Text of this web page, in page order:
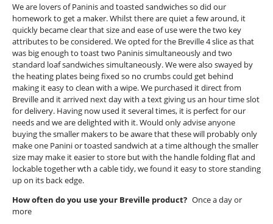
s
t
a
r
s
.
stars.
We are lovers of Paninis and toasted sandwiches so did our
homework to get a maker. Whilst there are quiet a few around, it
quickly became clear that size and ease of use were the two key
attributes to be considered. We opted for the Breville 4 slice as that
was big enough to toast two Paninis simultaneously and two
standard loaf sandwiches simultaneously. We were also swayed by
the heating plates being fixed so no crumbs could get behind
making it easy to clean with a wipe. We purchased it direct from
Breville and it arrived next day with a text giving us an hour time slot
for delivery. Having now used it several times, it is perfect for our
needs and we are delighted with it. Would only advise anyone
buying the smaller makers to be aware that these will probably only
make one Panini or toasted sandwich at a time although the smaller
size may make it easier to store but with the handle folding flat and
lockable together wth a cable tidy, we found it easy to store standing
up on its back edge.
How often do you use your Breville product? Once a day or
more